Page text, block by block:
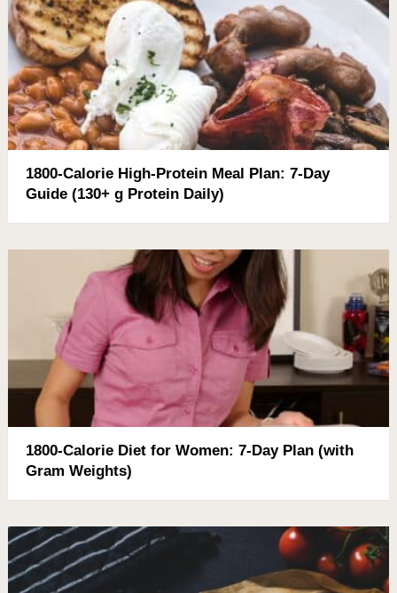
1800-Calorie High-Protein Meal Plan: 7-Day
Guide (130+ g Protein Daily)
1800-Calorie Diet for Women: 7-Day Plan (with
Gram Weights)